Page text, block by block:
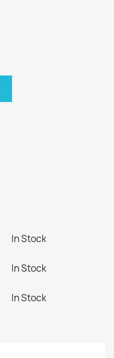
In Stock
In Stock
In Stock